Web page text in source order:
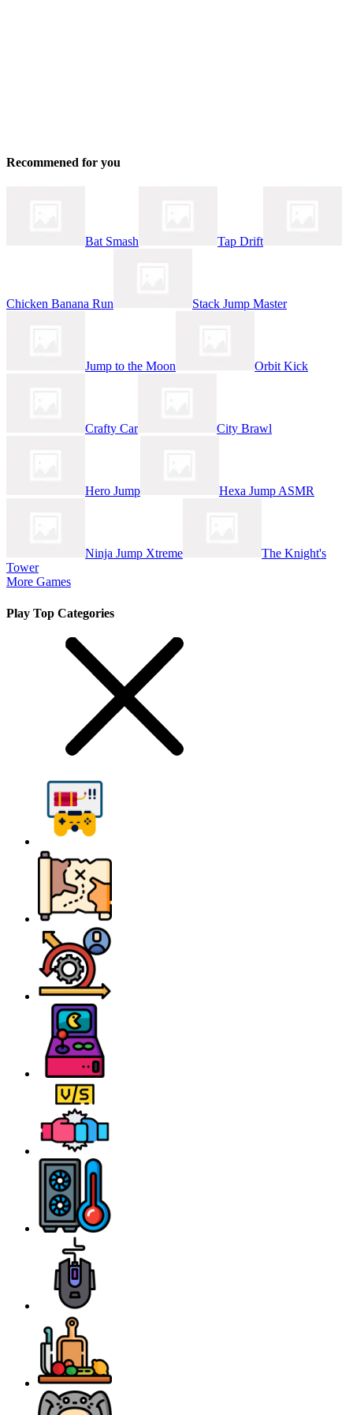
Recommened for you
Bat Smash Tap Drift
Chicken Banana Run Stack Jump Master
Jump to the Moon Orbit Kick
Crafty Car City Brawl
Hero Jump Hexa Jump ASMR
Ninja Jump Xtreme
The Knight's
Tower
More Games
Play Top Categories